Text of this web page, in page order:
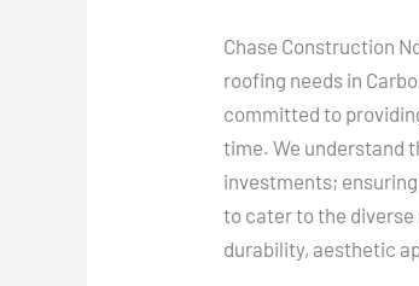
Chase Construction
roofing needs in
committed to
time. We understand
investments;
to cater to the
durability, aesthetic